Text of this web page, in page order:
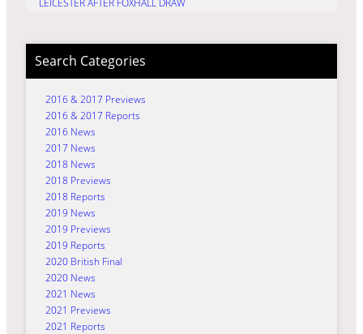
LEICESTER AFTER FOXHALL DRAW
Search Categories
2016 & 2017 Previews
2016 & 2017 Reports
2016 News
2017 News
2018 News
2018 Previews
2018 Reports
2019 News
2019 Previews
2019 Reports
2020 British Final
2020 News
2021 News
2021 Previews
2021 Reports